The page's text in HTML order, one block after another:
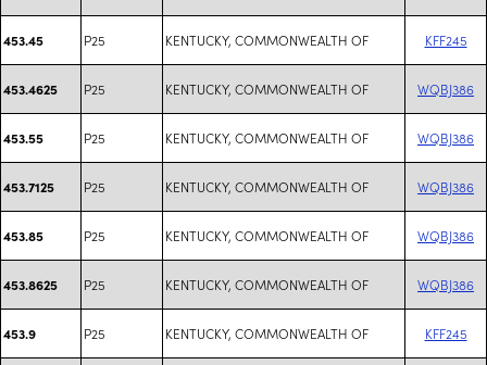
453.45 P25 KENTUCKY, COMMONWEALTH OF KFF245
453.4625 P25 KENTUCKY, COMMONWEALTH OF WQBJ386
453.55 P25 KENTUCKY, COMMONWEALTH OF WQBJ386
453.7125 P25 KENTUCKY, COMMONWEALTH OF WQBJ386
453.85 P25 KENTUCKY, COMMONWEALTH OF WQBJ386
453.8625 P25 KENTUCKY, COMMONWEALTH OF WQBJ386
453.9 P25 KENTUCKY, COMMONWEALTH OF KFF245